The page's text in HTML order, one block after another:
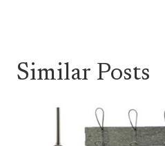
Similar Posts